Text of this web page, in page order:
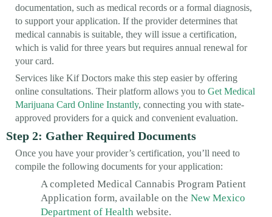
documentation, such as medical records or a formal diagnosis,
to support your application. If the provider determines that
medical cannabis is suitable, they will issue a certification,
which is valid for three years but requires annual renewal for
your card.
Services like Kif Doctors make this step easier by offering
online consultations. Their platform allows you to Get Medical
Marijuana Card Online Instantly, connecting you with state-
approved providers for a quick and convenient evaluation.
Step 2: Gather Required Documents
Once you have your provider’s certification, you’ll need to
compile the following documents for your application:
A completed Medical Cannabis Program Patient
Application form, available on the New Mexico
Department of Health website.